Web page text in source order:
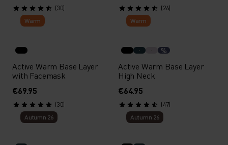
(30)
(26)
Warm
Active Warm Base Layer
with Facemask
€69.95
(30)
Warm
%
Active Warm Base Layer
High Neck
€64.95
(47)
Autumn 26
Autumn 26